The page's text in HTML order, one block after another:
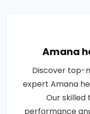
Amana
Discover top-
expert Amana
Our skilled
performance